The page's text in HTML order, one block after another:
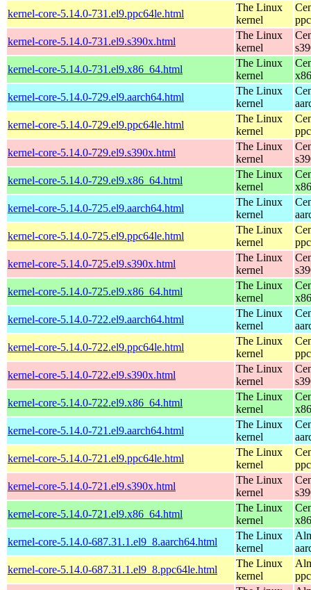
kernel-core-5.14.0-731.el9.ppc64le.html
The Linux
kernel
kernel-core-5.14.0-731.el9.s390x.html
The Linux
kernel
kernel-core-5.14.0-731.el9.x86_64.html
The Linux
kernel
kernel-core-5.14.0-729.el9.aarch64.html
The Linux
kernel
kernel-core-5.14.0-729.el9.ppc64le.html
The Linux
kernel
kernel-core-5.14.0-729.el9.s390x.html
The Linux
kernel
kernel-core-5.14.0-729.el9.x86_64.html
The Linux
kernel
kernel-core-5.14.0-725.el9.aarch64.html
The Linux
kernel
kernel-core-5.14.0-725.el9.ppc64le.html
The Linux
kernel
kernel-core-5.14.0-725.el9.s390x.html
The Linux
kernel
kernel-core-5.14.0-725.el9.x86_64.html
The Linux
kernel
kernel-core-5.14.0-722.el9.aarch64.html
The Linux
kernel
kernel-core-5.14.0-722.el9.ppc64le.html
The Linux
kernel
kernel-core-5.14.0-722.el9.s390x.html
The Linux
kernel
kernel-core-5.14.0-722.el9.x86_64.html
The Linux
kernel
kernel-core-5.14.0-721.el9.aarch64.html
The Linux
kernel
kernel-core-5.14.0-721.el9.ppc64le.html
The Linux
kernel
kernel-core-5.14.0-721.el9.s390x.html
The Linux
kernel
kernel-core-5.14.0-721.el9.x86_64.html
The Linux
kernel
kernel-core-5.14.0-687.31.1.el9_8.aarch64.html
The Linux
kernel
kernel-core-5.14.0-687.31.1.el9_8.ppc64le.html
The Linux
kernel